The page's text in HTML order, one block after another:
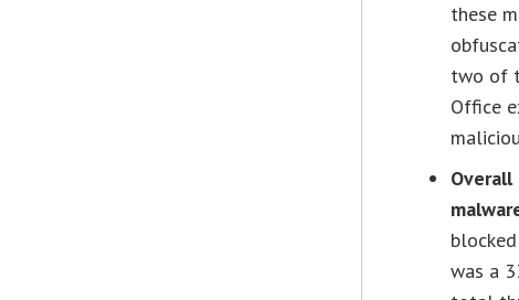
these
two of
Office
was a